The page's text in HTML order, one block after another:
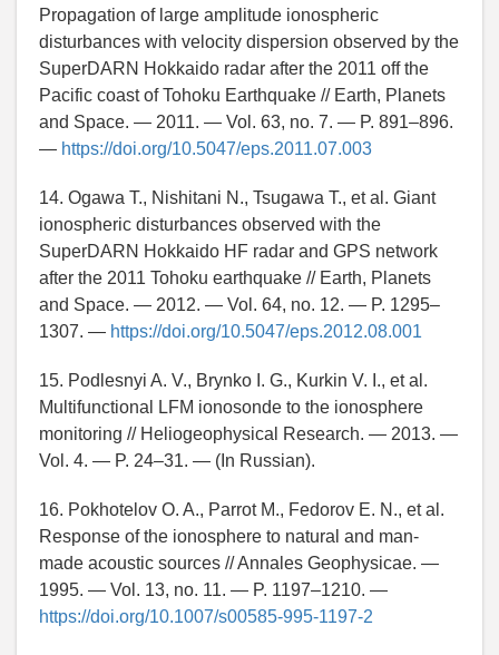
Propagation of large amplitude ionospheric
disturbances with velocity dispersion observed by the
SuperDARN Hokkaido radar after the 2011 off the
Pacific coast of Tohoku Earthquake // Earth, Planets
and Space. — 2011. — Vol. 63, no. 7. — P. 891–896.
— https://doi.org/10.5047/eps.2011.07.003
14. Ogawa T., Nishitani N., Tsugawa T., et al. Giant
ionospheric disturbances observed with the
SuperDARN Hokkaido HF radar and GPS network
after the 2011 Tohoku earthquake // Earth, Planets
and Space. — 2012. — Vol. 64, no. 12. — P. 1295–
1307. — https://doi.org/10.5047/eps.2012.08.001
15. Podlesnyi A. V., Brynko I. G., Kurkin V. I., et al.
Multifunctional LFM ionosonde to the ionosphere
monitoring // Heliogeophysical Research. — 2013. —
Vol. 4. — P. 24–31. — (In Russian).
16. Pokhotelov O. A., Parrot M., Fedorov E. N., et al.
Response of the ionosphere to natural and man-
made acoustic sources // Annales Geophysicae. —
1995. — Vol. 13, no. 11. — P. 1197–1210. —
https://doi.org/10.1007/s00585-995-1197-2